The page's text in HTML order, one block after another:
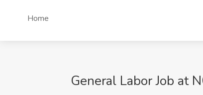
Home
General Labor Job at